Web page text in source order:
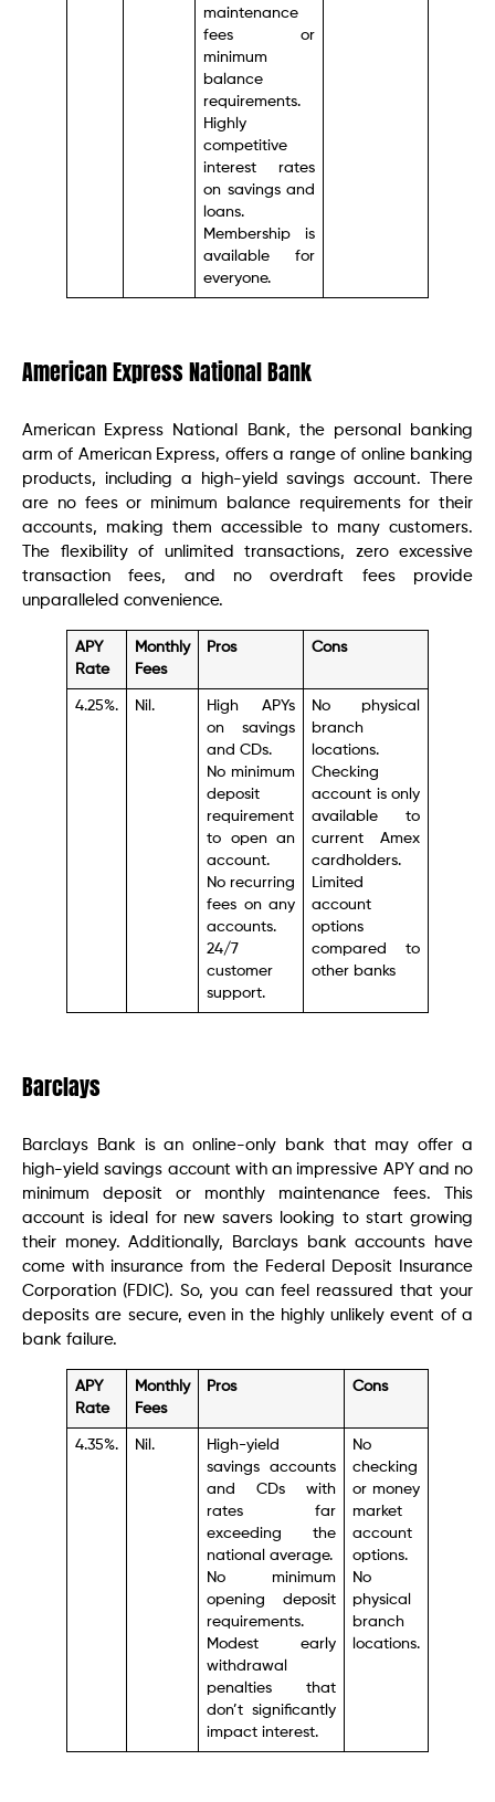
maintenance
fees or
minimum
balance
requirements.
Highly
competitive
interest rates
on savings and
loans.
Membership is
available for
everyone.
American Express National Bank
American Express National Bank, the personal banking
arm of American Express, offers a range of online banking
products, including a high-yield savings account. There
are no fees or minimum balance requirements for their
accounts, making them accessible to many customers.
The flexibility of unlimited transactions, zero excessive
transaction fees, and no overdraft fees provide
unparalleled convenience.
APY
Rate
Monthly
Fees
Pros Cons
4.25%. Nil.
High APYs
on savings
and CDs.
No minimum
deposit
requirement
to open an
account.
No recurring
fees on any
accounts.
24/7
customer
support.
No physical
branch
locations.
Checking
account is only
available to
current Amex
cardholders.
Limited
account
options
compared to
other banks
Barclays
Barclays Bank is an online-only bank that may offer a
high-yield savings account with an impressive APY and no
minimum deposit or monthly maintenance fees. This
account is ideal for new savers looking to start growing
their money. Additionally, Barclays bank accounts have
come with insurance from the Federal Deposit Insurance
Corporation (FDIC). So, you can feel reassured that your
deposits are secure, even in the highly unlikely event of a
bank failure.
APY
Rate
Monthly
Fees
Pros Cons
4.35%. Nil.
High-yield
savings accounts
and CDs with
rates far
exceeding the
national average.
No minimum
opening deposit
requirements.
Modest early
withdrawal
penalties that
don’t significantly
impact interest.
No
checking
or money
market
account
options.
No
physical
branch
locations.